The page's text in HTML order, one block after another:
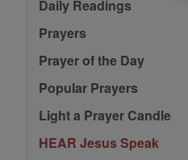
Daily Readings
Prayers
Prayer of the Day
Popular Prayers
Light a Prayer Candle
HEAR Jesus Speak